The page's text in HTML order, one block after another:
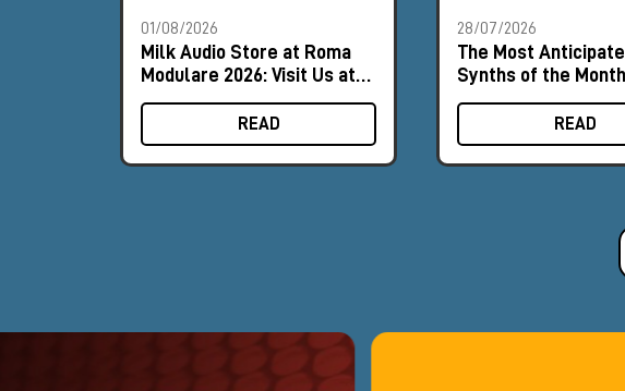
01/08/2026
Milk Audio Store at Roma
Modulare 2026: Visit Us at
Booth #9
READ
28/07/2026
The Most
Synths of the
August 2026
READ